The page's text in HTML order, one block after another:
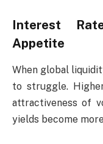
Interest
Appetite
When global
to struggle.
attractiveness of
yields become